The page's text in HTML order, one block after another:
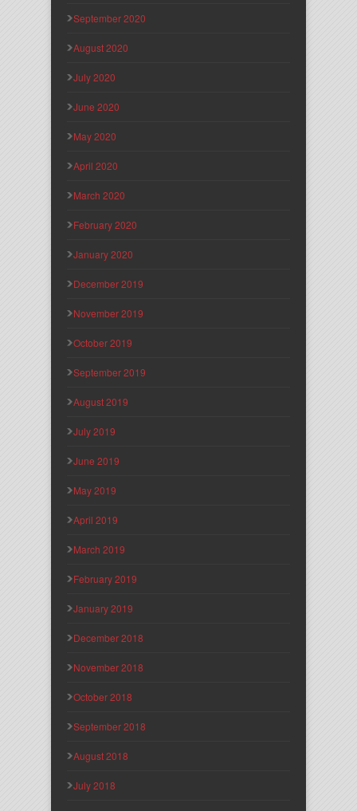
September 2020
August 2020
July 2020
June 2020
May 2020
April 2020
March 2020
February 2020
January 2020
December 2019
November 2019
October 2019
September 2019
August 2019
July 2019
June 2019
May 2019
April 2019
March 2019
February 2019
January 2019
December 2018
November 2018
October 2018
September 2018
August 2018
July 2018